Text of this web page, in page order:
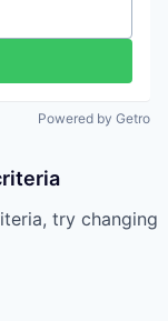
Powered by Getro
try changing